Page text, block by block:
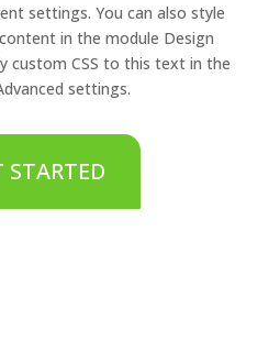
settings. You can also style
in the module Design
custom CSS to this text in the
settings.
STARTED